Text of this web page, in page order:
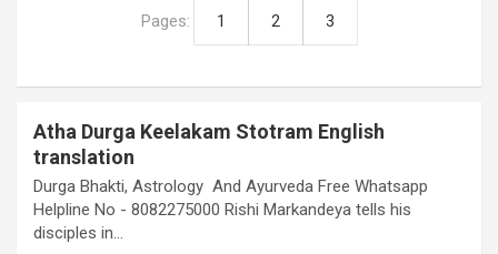
Pages: 1 2 3
Atha Durga Keelakam Stotram English
translation
Durga Bhakti, Astrology And Ayurveda Free Whatsapp
Helpline No - 8082275000 Rishi Markandeya tells his
disciples in…